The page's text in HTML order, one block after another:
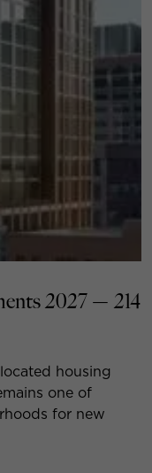
2027 — 214
housing
one of
for new